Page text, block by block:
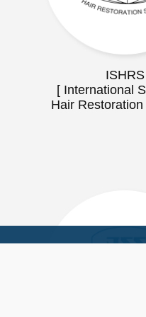
ISHRS
[ International
Hair